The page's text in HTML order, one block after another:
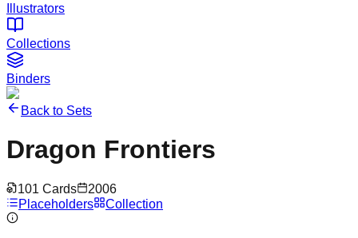
Illustrators
Collections
Binders
Back to Sets
Dragon Frontiers
101 Cards
2006
Placeholders
Collection